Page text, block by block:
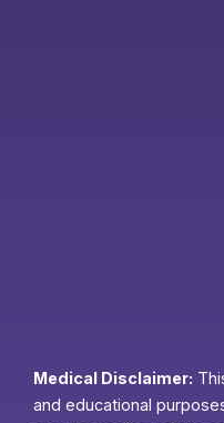
Medical Disclaimer:
and educational